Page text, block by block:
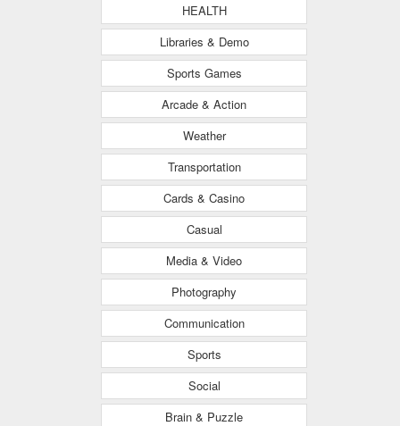
HEALTH
Libraries & Demo
Sports Games
Arcade & Action
Weather
Transportation
Cards & Casino
Casual
Media & Video
Photography
Communication
Sports
Social
Brain & Puzzle